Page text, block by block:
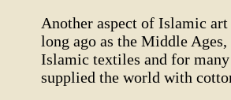
Another aspect of Islamic
long ago as the Middle
Islamic textiles and for
supplied the world with